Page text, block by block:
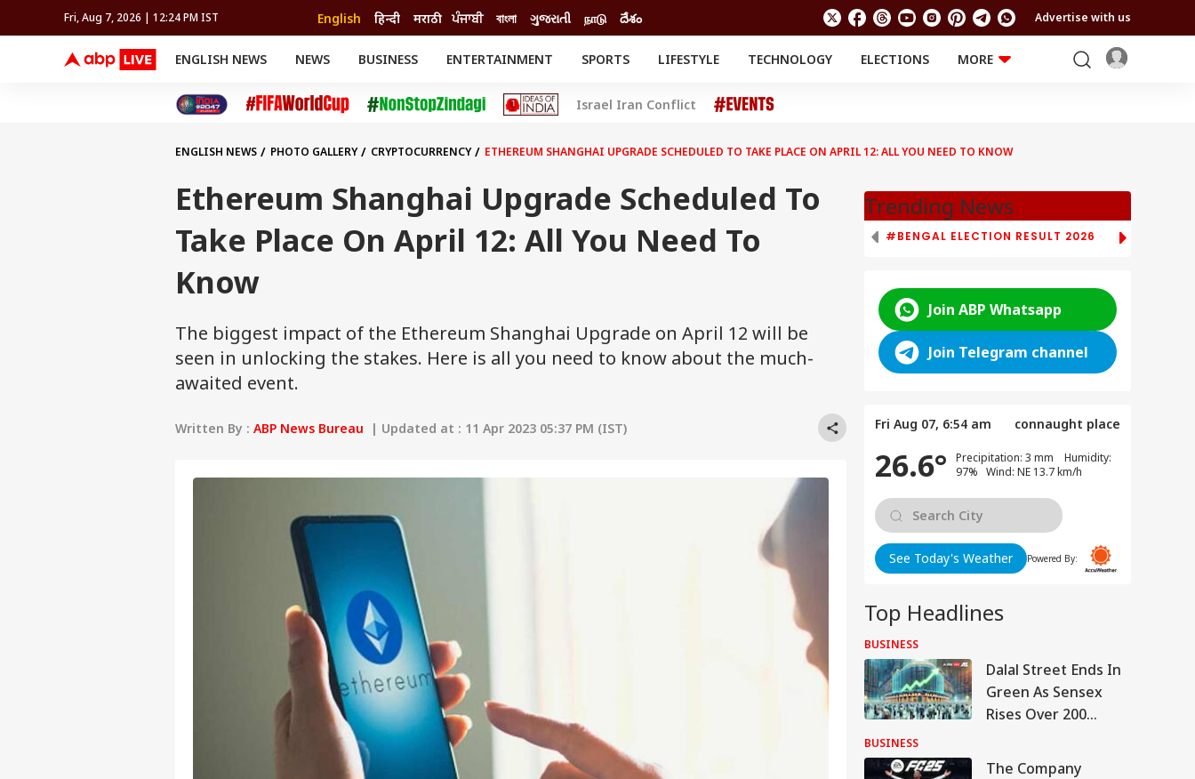
Fri, Aug 7, 2026 | 12:24 PM IST English हिन्दी मराठी ਪੰਜਾਬੀ বাংলা ગુજરાતી நாடு దేశం Advertise with us
ENGLISH NEWS NEWS BUSINESS ENTERTAINMENT SPORTS
FIFA WORLD CUP 2026
LIFESTYLE TECHNOLOGY ELECTIONS
MORE
Cricket
Auto
Movies
Delhi-NCR
Crime
Astro
Travel
RELIGION AND
Astro
Offbeat
FACT CHECK EXPLAINERS
SCIENCE
Israel Iran Conflict
ENGLISH NEWS PHOTO GALLERY CRYPTOCURRENCY ETHEREUM SHANGHAI UPGRADE SCHEDULED TO TAKE PLACE ON APRIL 12: ALL YOU NEED TO KNOW
Ethereum Shanghai Upgrade Scheduled To
Take Place On April 12: All You Need To
Know
The biggest impact of the Ethereum Shanghai Upgrade on April 12 will be
seen in unlocking the stakes. Here is all you need to know about the much-
awaited event.
Written By : ABP News Bureau | Updated at : 11 Apr 2023 05:37 PM (IST)
Trending News
#BENGAL ELECTION RESULT 2026 # TAMIL
Join ABP Whatsapp
Join Telegram channel
Fri Aug 07, 6:54 am connaught place
26.6°
Precipitation: 3 mm Humidity:
97% Wind: NE 13.7 km/h
See Today's Weather Powered By:
Top Headlines
BUSINESS
Dalal Street Ends In
Green As Sensex
Rises Over 200
24,700
BUSINESS
The Company